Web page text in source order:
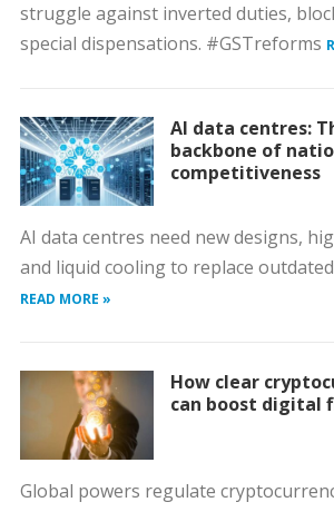
struggle against inverted duties,
special dispensations. #GSTreforms
AI data centres:
backbone of
competitiveness
AI data centres need new designs,
and liquid cooling to replace
READ MORE »
How clear
can boost digital
Global powers regulate